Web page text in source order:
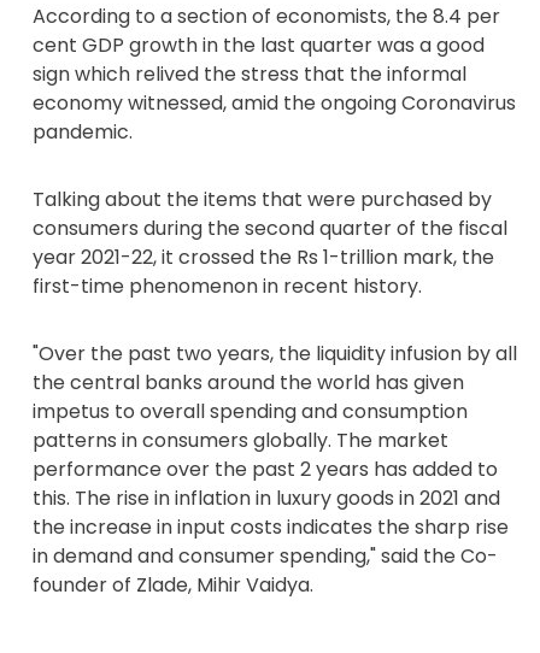
According to a section of economists, the 8.4 per
cent GDP growth in the last quarter was a good
sign which relived the stress that the informal
economy witnessed, amid the ongoing Coronavirus
pandemic.
Talking about the items that were purchased by
consumers during the second quarter of the fiscal
year 2021-22, it crossed the Rs 1-trillion mark, the
first-time phenomenon in recent history.
"Over the past two years, the liquidity infusion by all
the central banks around the world has given
impetus to overall spending and consumption
patterns in consumers globally. The market
performance over the past 2 years has added to
this. The rise in inflation in luxury goods in 2021 and
the increase in input costs indicates the sharp rise
in demand and consumer spending," said the Co-
founder of Zlade, Mihir Vaidya.